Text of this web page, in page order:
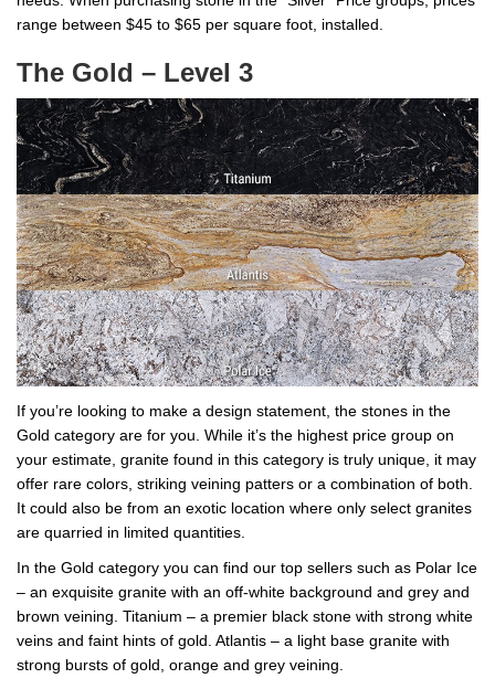
range between $45 to $65 per square foot, installed.
The Gold – Level 3
If you’re looking to make a design statement, the stones in the
Gold category are for you. While it’s the highest price group on
your estimate, granite found in this category is truly unique, it may
offer rare colors, striking veining patters or a combination of both.
It could also be from an exotic location where only select granites
are quarried in limited quantities.
In the Gold category you can find our top sellers such as Polar Ice
– an exquisite granite with an off-white background and grey and
brown veining. Titanium – a premier black stone with strong white
veins and faint hints of gold. Atlantis – a light base granite with
strong bursts of gold, orange and grey veining.